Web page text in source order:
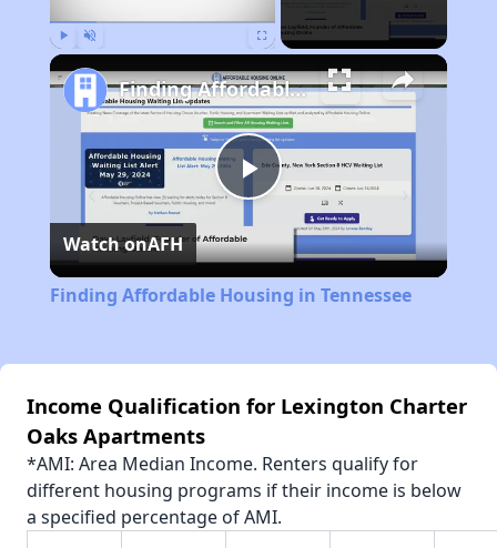
Play
Video
Finding Affordable Housing in Tennessee
Watch onAFH
Finding Affordable Housing in Tennessee
Income Qualification for Lexington Charter
Oaks Apartments
*AMI: Area Median Income. Renters qualify for
different housing programs if their income is below
a specified percentage of AMI.